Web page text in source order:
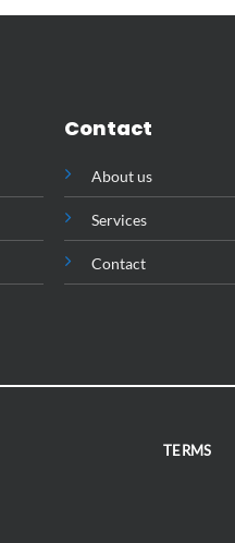
Contact
About us
Services
Contact
TERMS